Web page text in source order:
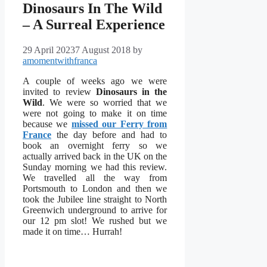
Dinosaurs In The Wild
– A Surreal Experience
29 April 20237 August 2018 by
amomentwithfranca
A couple of weeks ago we were
invited to review Dinosaurs in the
Wild. We were so worried that we
were not going to make it on time
because we missed our Ferry from
France the day before and had to
book an overnight ferry so we
actually arrived back in the UK on the
Sunday morning we had this review.
We travelled all the way from
Portsmouth to London and then we
took the Jubilee line straight to North
Greenwich underground to arrive for
our 12 pm slot! We rushed but we
made it on time… Hurrah!